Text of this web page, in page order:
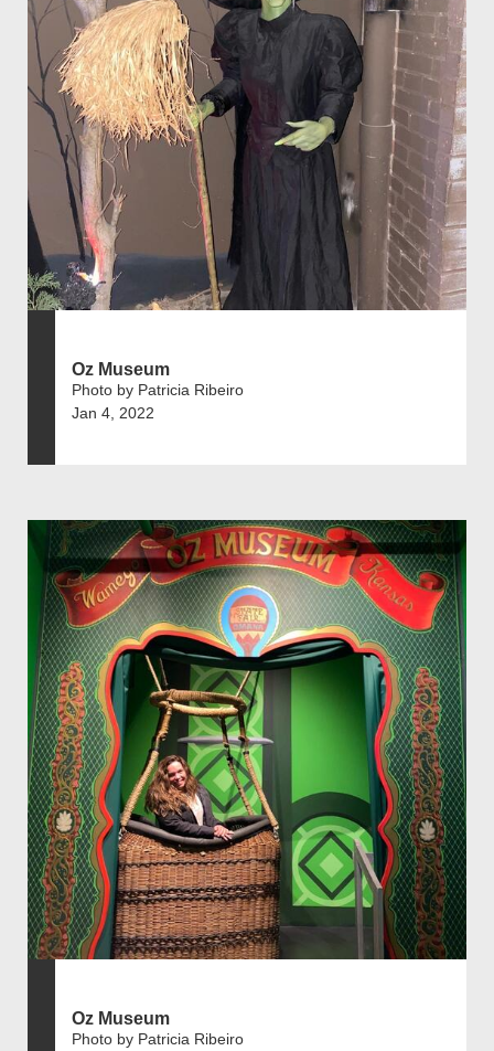
Oz Museum
Photo by Patricia Ribeiro
Jan 4, 2022
Oz Museum
Photo by Patricia Ribeiro